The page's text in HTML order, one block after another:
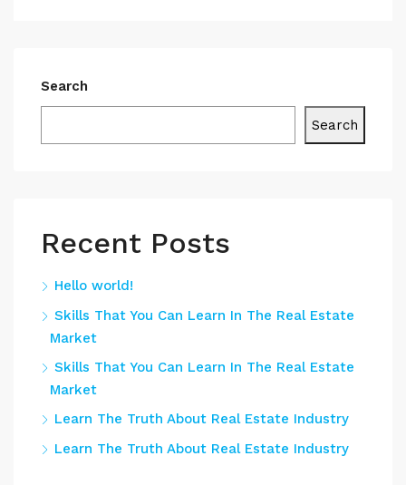
Search
Search
Recent Posts
Hello world!
Skills That You Can Learn In The Real Estate
Market
Skills That You Can Learn In The Real Estate
Market
Learn The Truth About Real Estate Industry
Learn The Truth About Real Estate Industry